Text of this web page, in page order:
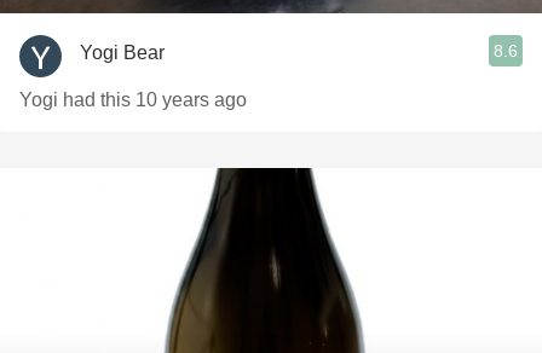
Yogi Bear 8.6
Yogi had this 10 years ago